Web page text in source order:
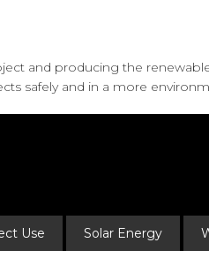
and producing the
safely and in a more
Use Solar Energy